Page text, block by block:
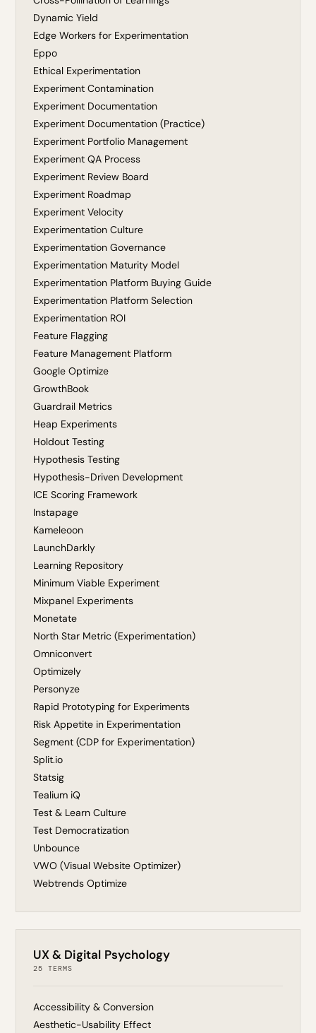
Dynamic Yield
Edge Workers for Experimentation
Eppo
Ethical Experimentation
Experiment Contamination
Experiment Documentation
Experiment Documentation (Practice)
Experiment Portfolio Management
Experiment QA Process
Experiment Review Board
Experiment Roadmap
Experiment Velocity
Experimentation Culture
Experimentation Governance
Experimentation Maturity Model
Experimentation Platform Buying Guide
Experimentation Platform Selection
Experimentation ROI
Feature Flagging
Feature Management Platform
Google Optimize
GrowthBook
Guardrail Metrics
Heap Experiments
Holdout Testing
Hypothesis Testing
Hypothesis-Driven Development
ICE Scoring Framework
Instapage
Kameleoon
LaunchDarkly
Learning Repository
Minimum Viable Experiment
Mixpanel Experiments
Monetate
North Star Metric (Experimentation)
Omniconvert
Optimizely
Personyze
Rapid Prototyping for Experiments
Risk Appetite in Experimentation
Segment (CDP for Experimentation)
Split.io
Statsig
Tealium iQ
Test & Learn Culture
Test Democratization
Unbounce
VWO (Visual Website Optimizer)
Webtrends Optimize
UX & Digital Psychology
25 TERMS
Accessibility & Conversion
Aesthetic-Usability Effect